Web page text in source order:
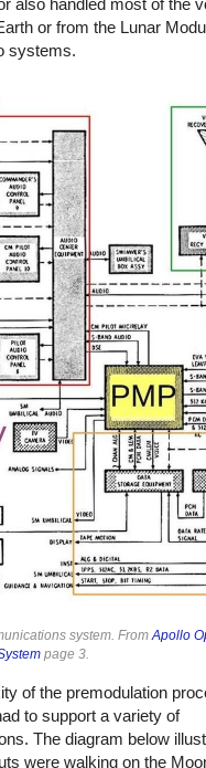
also handled most of the
or from the Lunar
systems.
system. FromApollo
page 3.
of the premodulation
to support a variety of
The diagram below
were walking on the